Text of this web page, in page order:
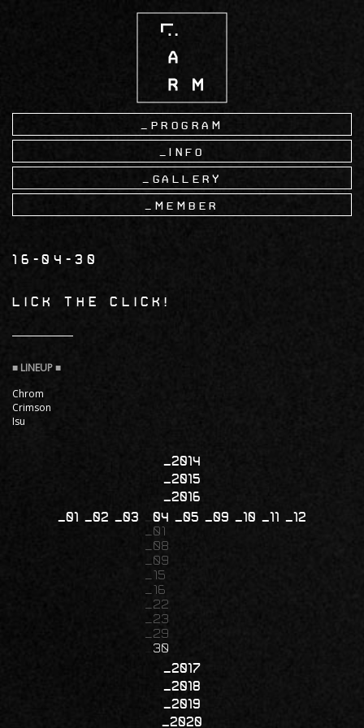
Program
Info
Gallery
Member
16-04-30
Lick the Click!
Chrom
Crimson
Isu
2014
2015
2016
01
02 03
04
01
08
09
15
16
22
23
29
30
05 09 10 11 12
2017
2018
2019
2020